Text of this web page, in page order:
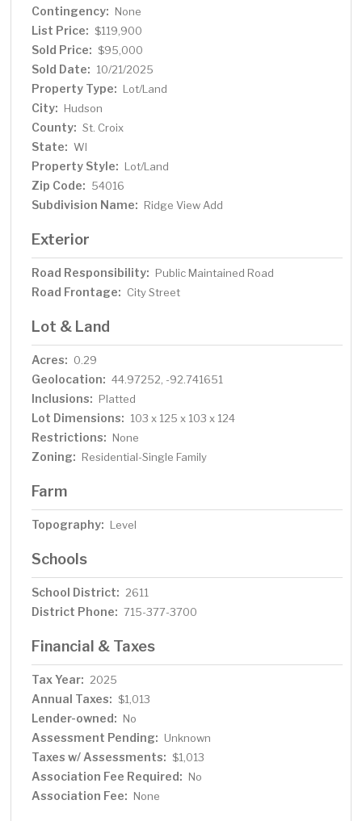
Contingency: None
List Price: $119,900
Sold Price: $95,000
Sold Date: 10/21/2025
Property Type: Lot/Land
City: Hudson
County: St. Croix
State: WI
Property Style: Lot/Land
Zip Code: 54016
Subdivision Name: Ridge View Add
Exterior
Road Responsibility: Public Maintained Road
Road Frontage: City Street
Lot & Land
Acres: 0.29
Geolocation: 44.97252, -92.741651
Inclusions: Platted
Lot Dimensions: 103 x 125 x 103 x 124
Restrictions: None
Zoning: Residential-Single Family
Farm
Topography: Level
Schools
School District: 2611
District Phone: 715-377-3700
Financial & Taxes
Tax Year: 2025
Annual Taxes: $1,013
Lender-owned: No
Assessment Pending: Unknown
Taxes w/ Assessments: $1,013
Association Fee Required: No
Association Fee: None